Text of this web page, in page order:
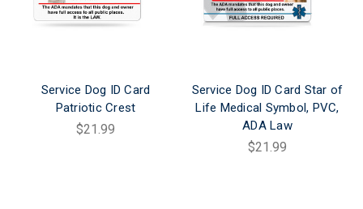
Service Dog ID Card
Patriotic Crest
$21.99
Service Dog ID Card Star of
Life Medical Symbol, PVC,
ADA Law
$21.99